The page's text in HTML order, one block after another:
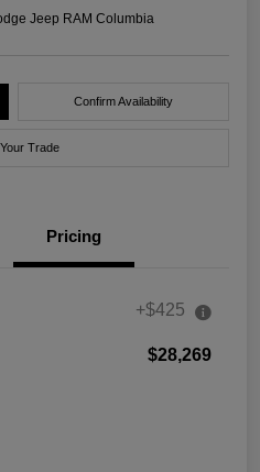
Jeep RAM Columbia
Confirm Availability
Trade
Pricing
+$425
$28,269